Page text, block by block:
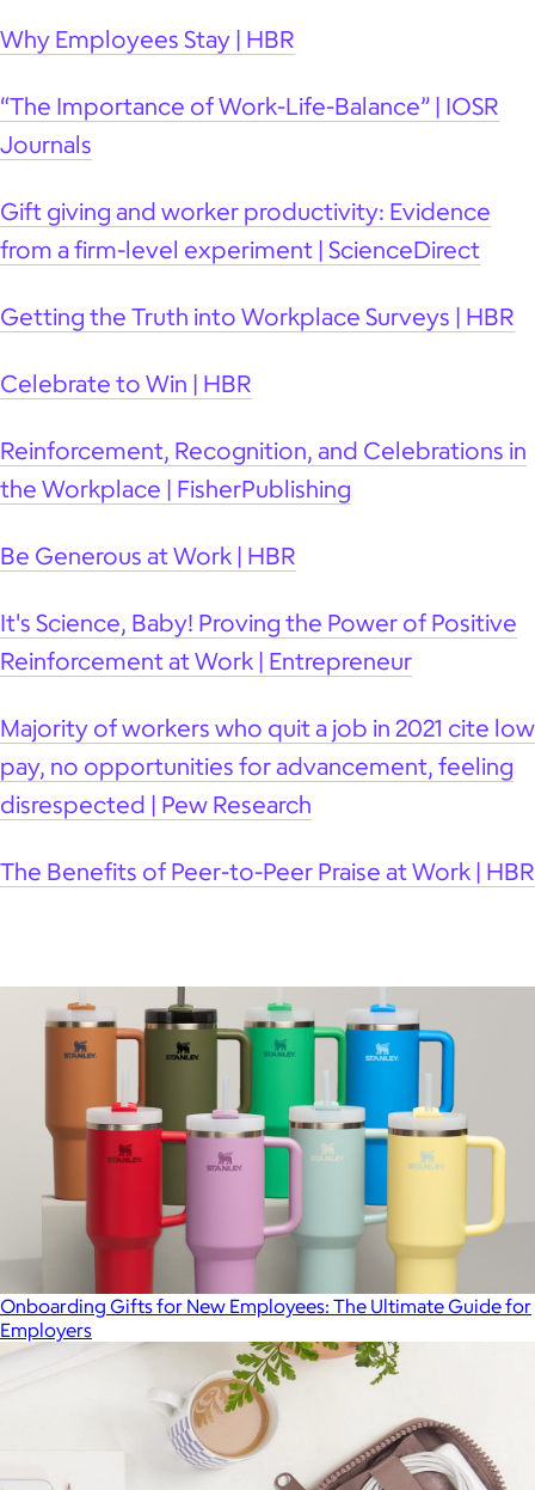
Why Employees Stay | HBR
“The Importance of Work-Life-Balance” | IOSR
Journals
Gift giving and worker productivity: Evidence
from a firm-level experiment | ScienceDirect
Getting the Truth into Workplace Surveys | HBR
Celebrate to Win | HBR
Reinforcement, Recognition, and Celebrations in
the Workplace | FisherPublishing
Be Generous at Work | HBR
It's Science, Baby! Proving the Power of Positive
Reinforcement at Work | Entrepreneur
Majority of workers who quit a job in 2021 cite low
pay, no opportunities for advancement, feeling
disrespected | Pew Research
The Benefits of Peer-to-Peer Praise at Work | HBR
Onboarding Gifts for New Employees: The Ultimate Guide for
Employers